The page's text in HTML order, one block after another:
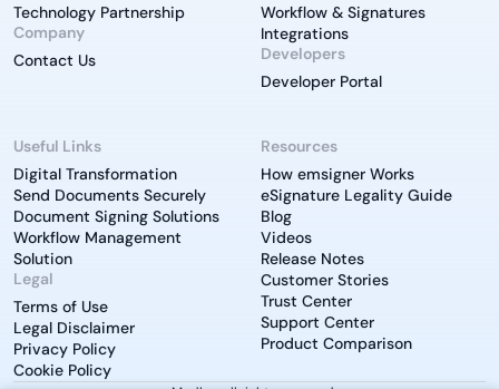
Technology Partnership
Company
Contact Us
Workflow & Signatures
Integrations
Developers
Developer Portal
Useful Links
Digital Transformation
Send Documents Securely
Document Signing Solutions
Workflow Management
Solution
Legal
Terms of Use
Legal Disclaimer
Privacy Policy
Cookie Policy
Resources
How emsigner Works
eSignature Legality Guide
Blog
Videos
Release Notes
Customer Stories
Trust Center
Support Center
Product Comparison